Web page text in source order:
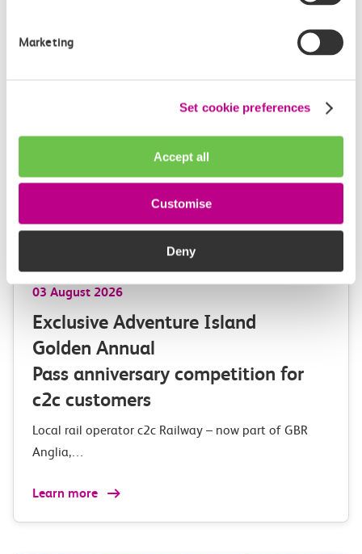
Marketing
Set cookie preferences
Accept all
Customise
Deny
Learn more
03 August 2026
Exclusive Adventure Island
Golden Annual
Pass anniversary competition for
c2c customers
Local rail operator c2c Railway – now part of GBR
Anglia,…
Learn more